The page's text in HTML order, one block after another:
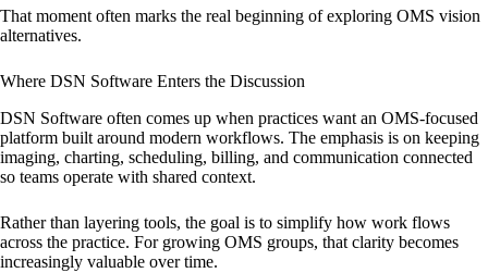
That moment often marks the real beginning of exploring OMS vision
alternatives.
Where DSN Software Enters the Discussion
DSN Software often comes up when practices want an OMS-focused
platform built around modern workflows. The emphasis is on keeping
imaging, charting, scheduling, billing, and communication connected
so teams operate with shared context.
Rather than layering tools, the goal is to simplify how work flows
across the practice. For growing OMS groups, that clarity becomes
increasingly valuable over time.